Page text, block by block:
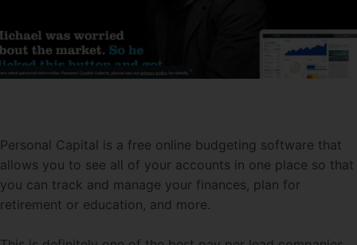
Personal Capital is a free online budgeting software that
allows you to see all of your accounts in one place so that
you can track and manage your finances, plan for
retirement or education, and more.